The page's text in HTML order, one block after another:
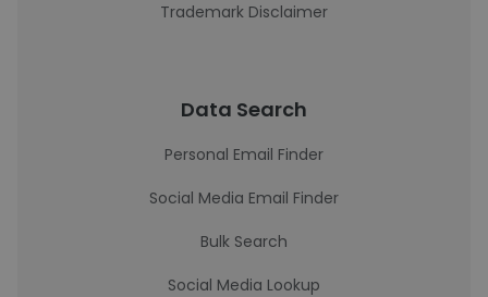
Trademark Disclaimer
Data Search
Personal Email Finder
Social Media Email Finder
Bulk Search
Social Media Lookup